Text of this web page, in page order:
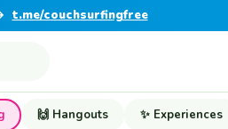
t.me/couchsurfingfree
🙌 Hangouts ✨ Experiences